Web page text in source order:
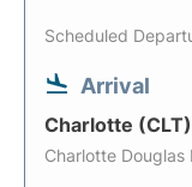
Scheduled
Arrival
Charlotte (CLT)
Charlotte